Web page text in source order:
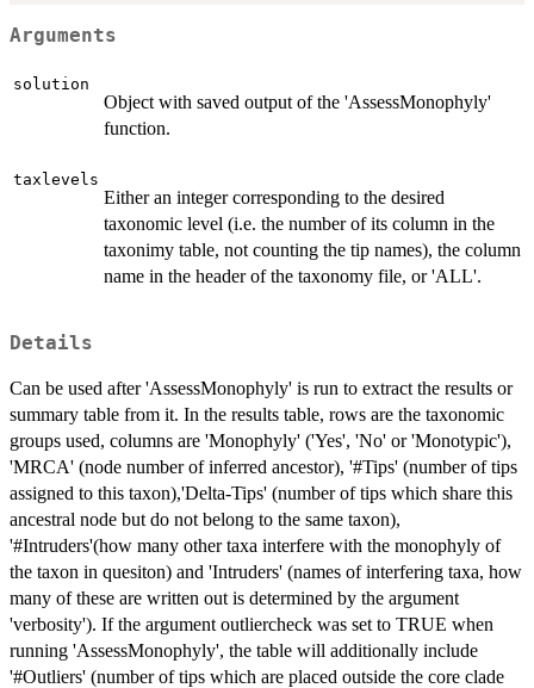
Arguments
solution
Object with saved output of the 'AssessMonophyly'
function.
taxlevels
Either an integer corresponding to the desired
taxonomic level (i.e. the number of its column in the
taxonimy table, not counting the tip names), the column
name in the header of the taxonomy file, or 'ALL'.
Details
Can be used after 'AssessMonophyly' is run to extract the results or
summary table from it. In the results table, rows are the taxonomic
groups used, columns are 'Monophyly' ('Yes', 'No' or 'Monotypic'),
'MRCA' (node number of inferred ancestor), '#Tips' (number of tips
assigned to this taxon),'Delta-Tips' (number of tips which share this
ancestral node but do not belong to the same taxon),
'#Intruders'(how many other taxa interfere with the monophyly of
the taxon in quesiton) and 'Intruders' (names of interfering taxa, how
many of these are written out is determined by the argument
'verbosity'). If the argument outliercheck was set to TRUE when
running 'AssessMonophyly', the table will additionally include
'#Outliers' (number of tips which are placed outside the core clade